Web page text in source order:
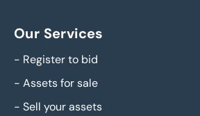
Our Services
- Register to bid
- Assets for sale
- Sell your assets